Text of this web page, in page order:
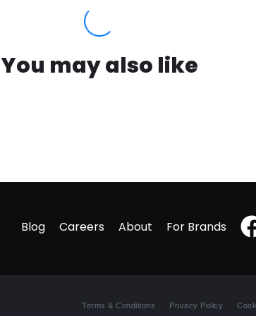
You may also like
Blog Careers About For Brands
Terms & Conditions Privacy Policy